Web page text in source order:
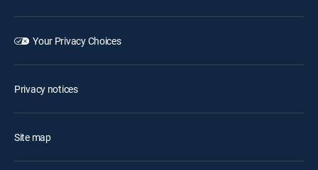
Your Privacy Choices
Privacy notices
Site map